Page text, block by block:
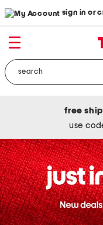
sign in or
free
use